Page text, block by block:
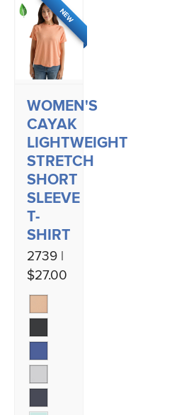
NEW
WOMEN'S
CAYAK
LIGHTWEIGHT
STRETCH
SHORT
SLEEVE
T-
SHIRT
2739 |
$27.00